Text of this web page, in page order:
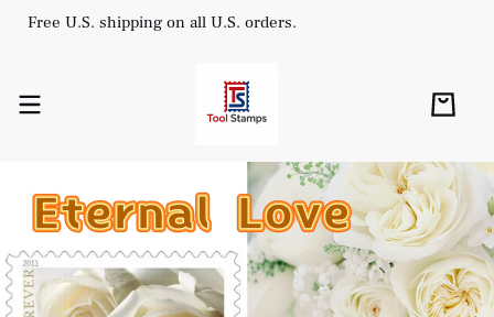
Free U.S. shipping on all U.S. orders.